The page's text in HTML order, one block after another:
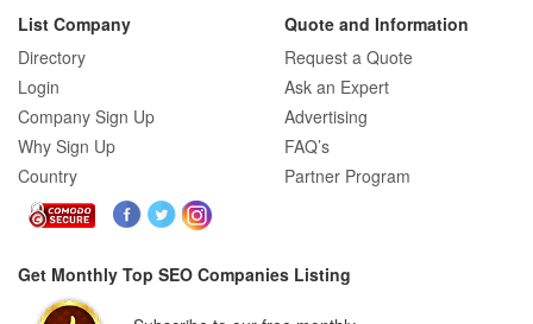
List Company
Directory
Login
Company Sign Up
Why Sign Up
Country
Quote and Information
Request a Quote
Ask an Expert
Advertising
FAQ’s
Partner Program
Get Monthly Top SEO Companies Listing